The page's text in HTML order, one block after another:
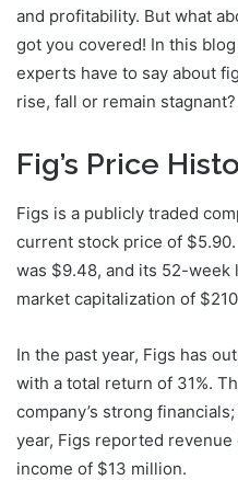
and profitability. But what
got you covered! In this
experts have to say about
rise, fall or remain
Fig’s Price
Figs is a publicly traded
current stock price of
was $9.48, and its 52-week
market capitalization of
In the past year, Figs has
with a total return of 31%.
company’s strong
year, Figs reported
income of $13 million.